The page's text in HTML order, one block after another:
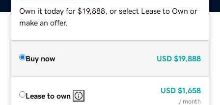
Own it today for $19,888, or select Lease to Own or
make an offer.
Buy now USD $19,888
Lease to own
USD $1,658
/ month